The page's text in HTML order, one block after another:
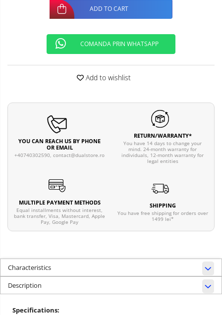
ADD TO CART
COMANDA PRIN WHATSAPP
Add to wishlist
YOU CAN REACH US BY PHONE
OR EMAIL
+40740302590, contact@dualstore.ro
RETURN/WARRANTY*
You have 14 days to change your
mind. 24-month warranty for
individuals, 12-month warranty for
legal entities
MULTIPLE PAYMENT METHODS
Equal installments without interest,
bank transfer, Visa, Mastercard, Apple
Pay, Google Pay
SHIPPING
You have free shipping for orders over
1499 lei*
Characteristics
Description
Specifications: